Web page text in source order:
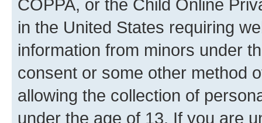
COPPA, or the Child Online
in the United States requiring
information from minors under
consent or some other method
allowing the collection of
under the age of 13. If you are